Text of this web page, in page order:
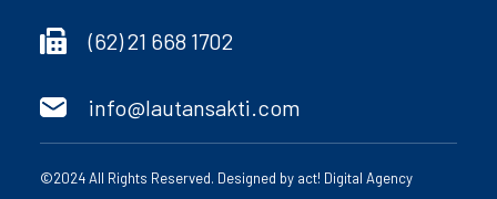
(62) 21 668 1702
info@lautansakti.com
©2024 All Rights Reserved. Designed by act! Digital Agency